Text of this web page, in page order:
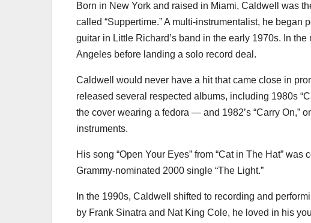
Born in New York and raised in Miami, Caldwell was
called “Suppertime.” A multi-instrumentalist, he
guitar in Little Richard’s band in the early 1970s. In
Angeles before landing a solo record deal.
Caldwell would never have a hit that came close in
released several respected albums, including 1980s
the cover wearing a fedora — and 1982’s “Carry On,”
instruments.
His song “Open Your Eyes” from “Cat in The Hat”
Grammy-nominated 2000 single “The Light.”
In the 1990s, Caldwell shifted to recording and
by Frank Sinatra and Nat King Cole, he loved in his